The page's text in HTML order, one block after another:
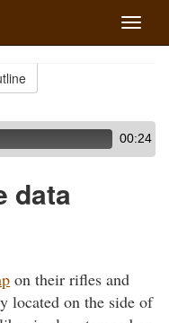
Toggle
00:24
data
on their rifles and
located on the side of